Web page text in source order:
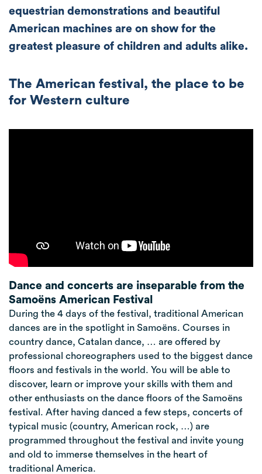
equestrian demonstrations and beautiful
American machines are on show for the
greatest pleasure of children and adults alike.
The American festival, the place to be
for Western culture
Dance and concerts are inseparable from the
Samoëns American Festival
During the 4 days of the festival, traditional American
dances are in the spotlight in Samoëns. Courses in
country dance, Catalan dance, … are offered by
professional choreographers used to the biggest dance
floors and festivals in the world. You will be able to
discover, learn or improve your skills with them and
other enthusiasts on the dance floors of the Samoëns
festival. After having danced a few steps, concerts of
typical music (country, American rock, …) are
programmed throughout the festival and invite young
and old to immerse themselves in the heart of
traditional America.